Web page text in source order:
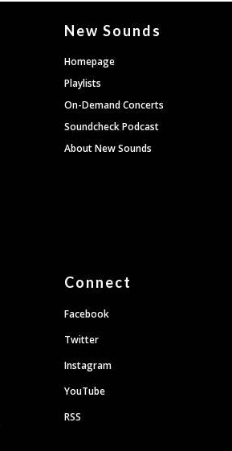
New Sounds
Homepage
Playlists
On-Demand Concerts
Soundcheck Podcast
About New Sounds
Connect
Facebook
Twitter
Instagram
YouTube
RSS